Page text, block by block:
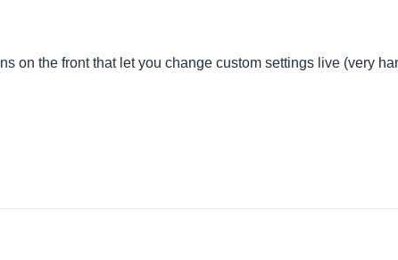
on the front that let you change custom settings live (very